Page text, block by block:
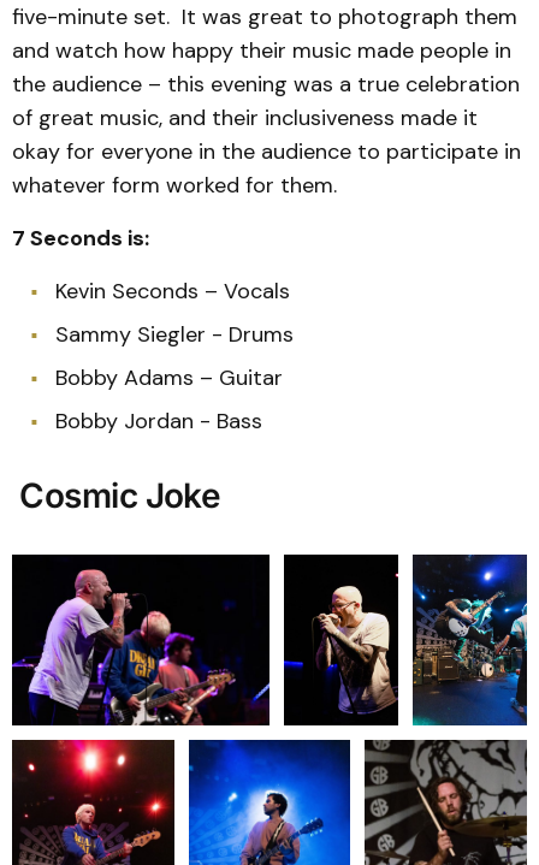
five-minute set. It was great to photograph them
and watch how happy their music made people in
the audience – this evening was a true celebration
of great music, and their inclusiveness made it
okay for everyone in the audience to participate in
whatever form worked for them.
7 Seconds is:
Kevin Seconds – Vocals
Sammy Siegler - Drums
Bobby Adams – Guitar
Bobby Jordan - Bass
Cosmic Joke